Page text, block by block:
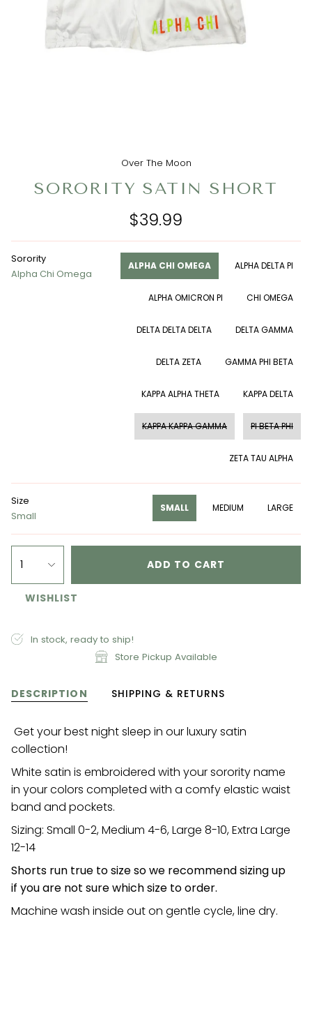
Over The Moon
SORORITY SATIN SHORT
$39.99
Sorority
Alpha Chi Omega
ALPHA CHI OMEGA ALPHA DELTA PI
ALPHA OMICRON PI CHI OMEGA
DELTA DELTA DELTA DELTA GAMMA
DELTA ZETA GAMMA PHI BETA
KAPPA ALPHA THETA KAPPA DELTA
KAPPA KAPPA GAMMA PI BETA PHI
ZETA TAU ALPHA
Size
Small
SMALL MEDIUM LARGE
1 ADD TO CART
WISHLIST
In stock, ready to ship!
Store Pickup Available
DESCRIPTION SHIPPING & RETURNS
Get your best night sleep in our luxury satin
collection!
White satin is embroidered with your sorority name
in your colors completed with a comfy elastic waist
band and pockets.
Sizing: Small 0-2, Medium 4-6, Large 8-10, Extra Large
12-14
Shorts run true to size so we recommend sizing up
if you are not sure which size to order.
Machine wash inside out on gentle cycle, line dry.